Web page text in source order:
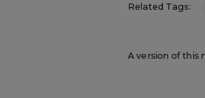
Related Tags:
A version of this